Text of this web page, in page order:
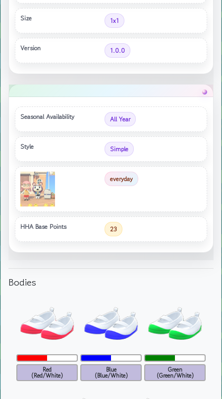
Size 1x1
Version 1.0.0
Seasonal Availability All Year
Style Simple
everyday
HHA Base Points 23
Bodies
Red
(Red/White)
Blue
(Blue/White)
Green
(Green/White)